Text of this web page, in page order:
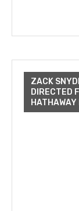
ZACK
DIRECTED
HATHAWAY